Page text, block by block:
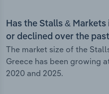
Has the Stalls &
or declined over the
The market size of the
Greece has been growing
2020 and 2025.